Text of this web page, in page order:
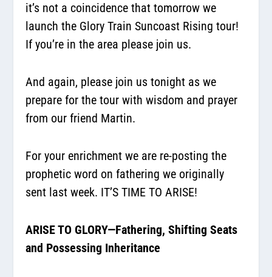
it’s not a coincidence that tomorrow we
launch the Glory Train Suncoast Rising tour!
If you’re in the area please join us.
And again, please join us tonight as we
prepare for the tour with wisdom and prayer
from our friend Martin.
For your enrichment we are re-posting the
prophetic word on fathering we originally
sent last week. IT’S TIME TO ARISE!
ARISE TO GLORY—Fathering, Shifting Seats
and Possessing Inheritance